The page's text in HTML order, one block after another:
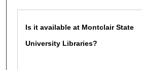
Is it available at Montclair State
University Libraries?